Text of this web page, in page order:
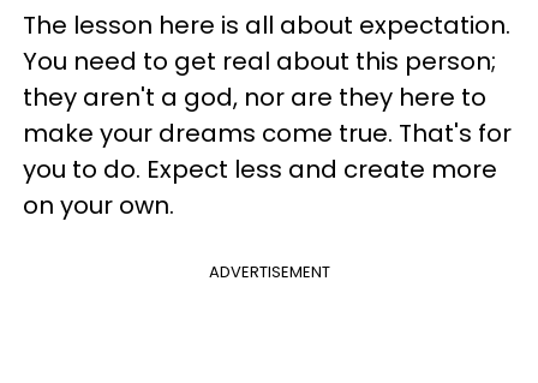
The lesson here is all about expectation.
You need to get real about this person;
they aren't a god, nor are they here to
make your dreams come true. That's for
you to do. Expect less and create more
on your own.
ADVERTISEMENT